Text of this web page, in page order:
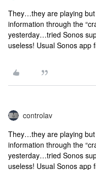
They…they are playing
information through the
yesterday…tried Sonos
useless! Usual Sonos app
controlav
They…they are playing
information through the
yesterday…tried Sonos
useless! Usual Sonos app